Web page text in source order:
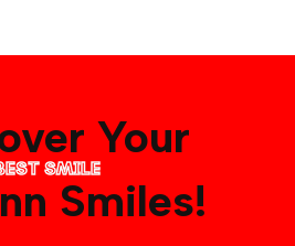
Your
SMILE
Smiles!